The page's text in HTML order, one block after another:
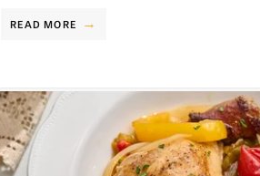
READ MORE